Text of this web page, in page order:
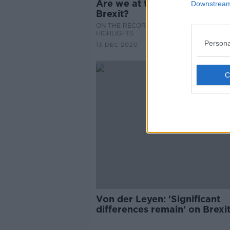
Are we at the brink of a hard
Brexit?
ON THE RECORD WITH GAVAN REILLY
HIGHLIGHTS
13 DEC 2020
Von der Leyen: 'Significant
differences remain' on